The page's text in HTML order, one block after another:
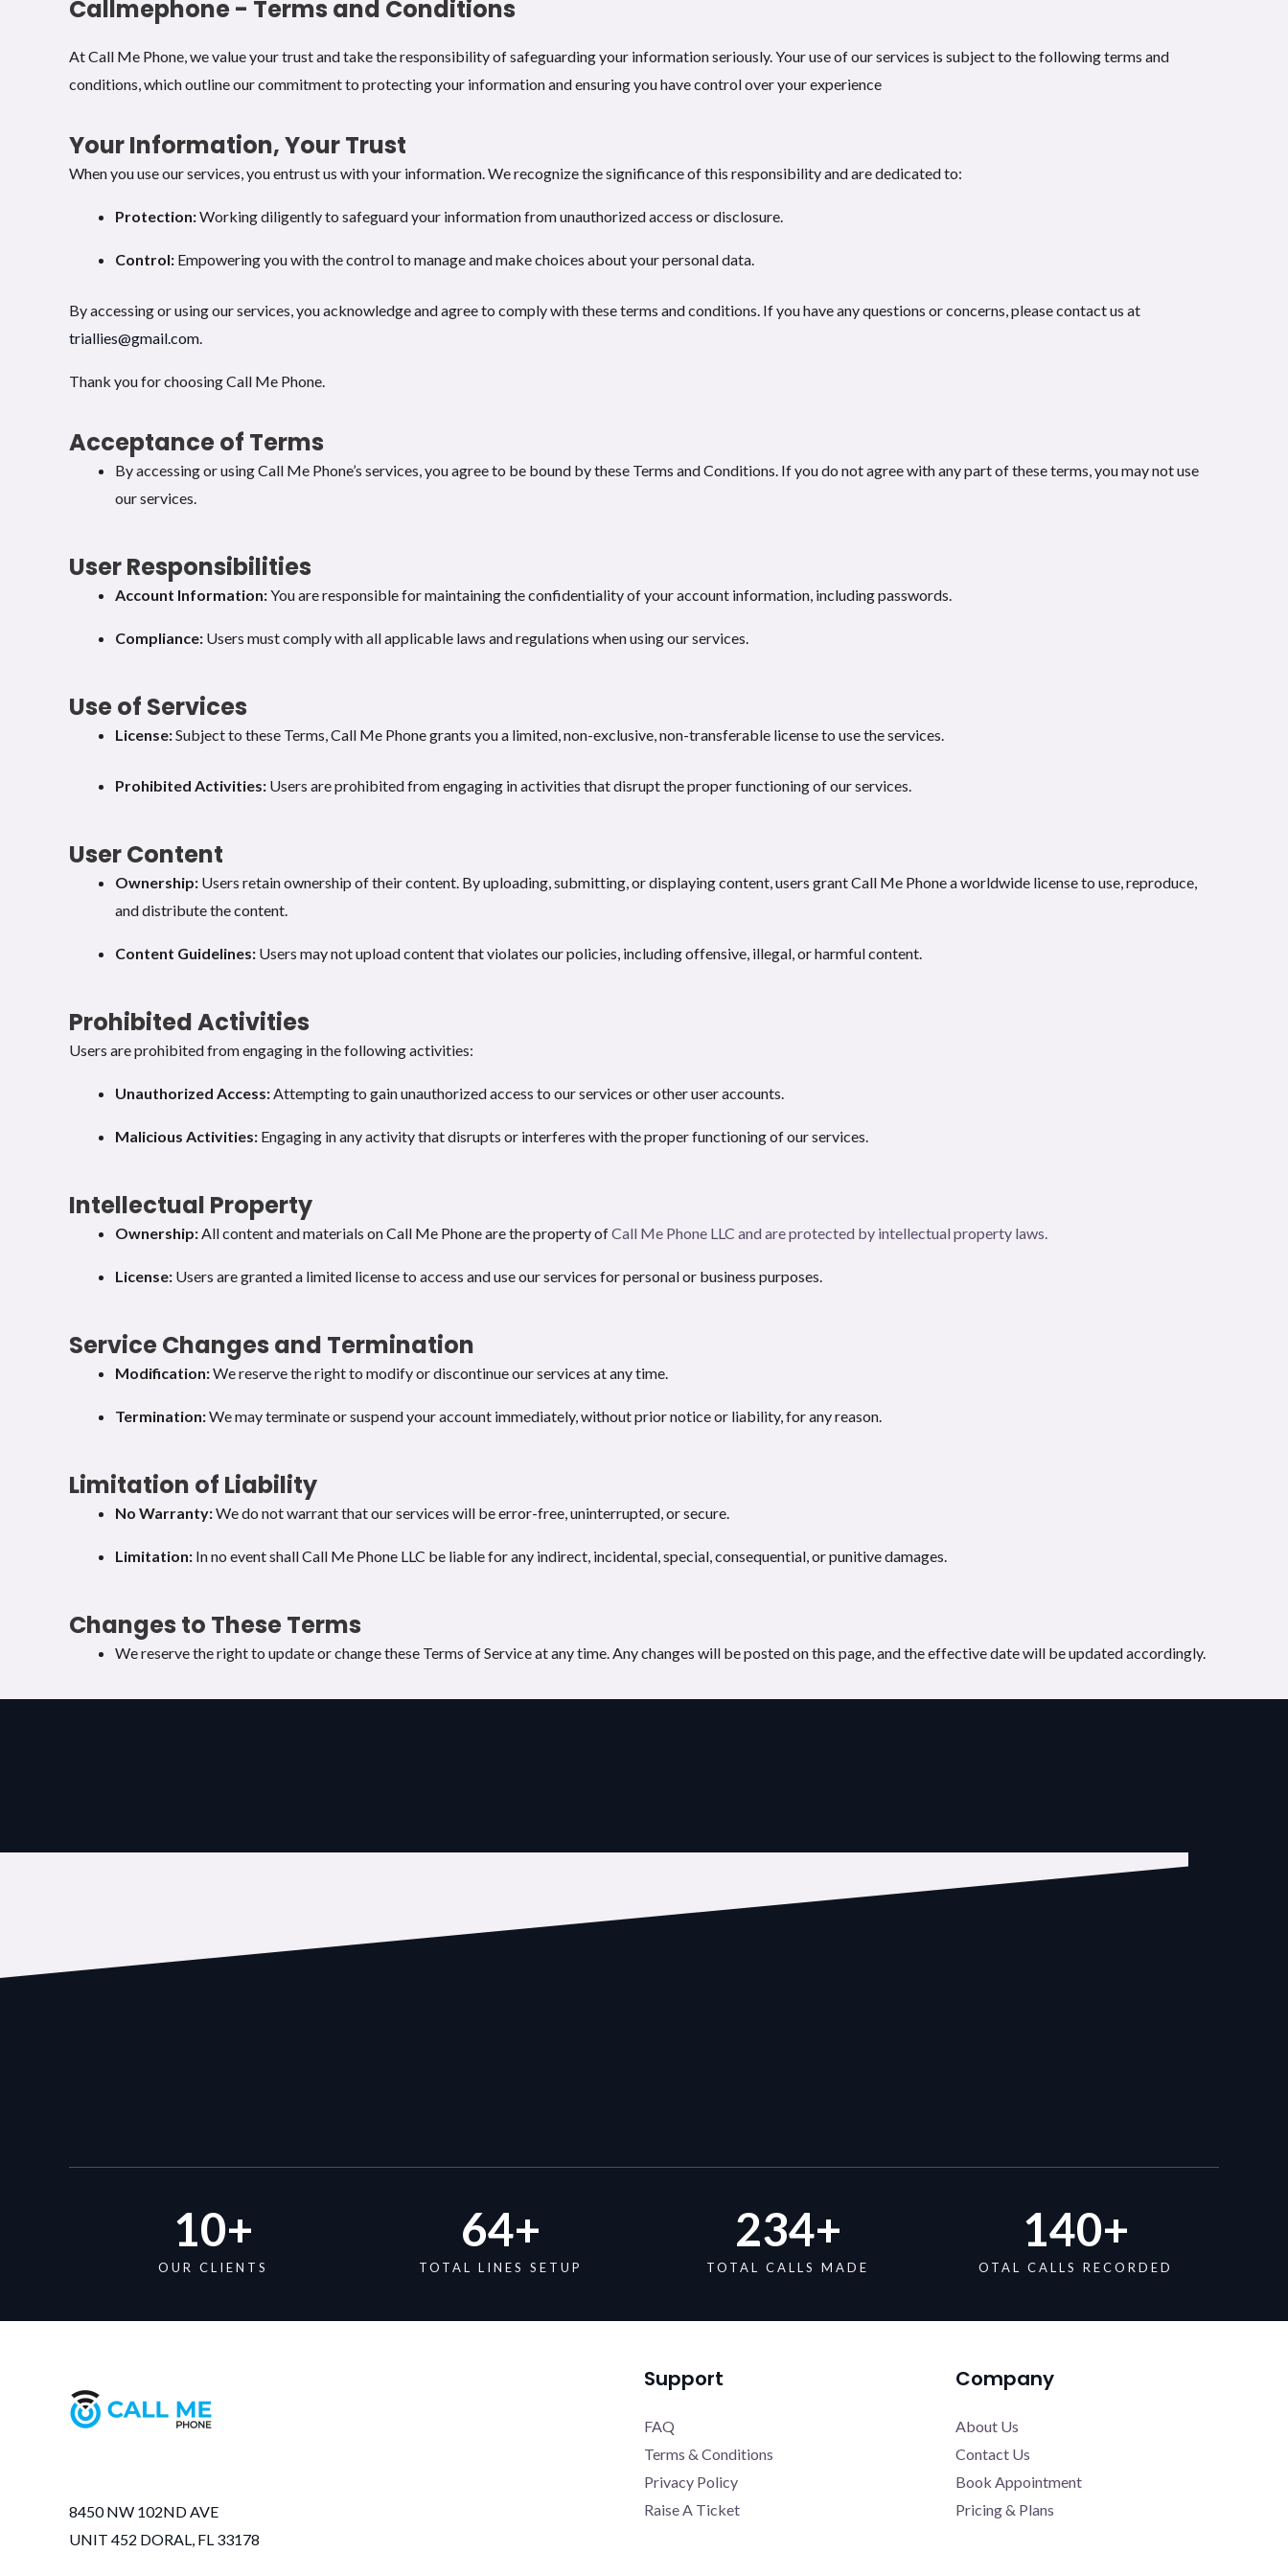
Callmephone - Terms and Conditions
At Call Me Phone, we value your trust and take the responsibility of safeguarding your information seriously. Your use of our services is subject to the following terms and
conditions, which outline our commitment to protecting your information and ensuring you have control over your experience
Your Information, Your Trust
When you use our services, you entrust us with your information. We recognize the significance of this responsibility and are dedicated to:
Protection:Working diligently to safeguard your information from unauthorized access or disclosure.
Control: Empowering you with the control to manage and make choices about your personal data.
By accessing or using our services, you acknowledge and agree to comply with these terms and conditions. If you have any questions or concerns, please contact us at
triallies@gmail.com.
Thank you for choosing Call Me Phone.
Acceptance of Terms
By accessing or using Call Me Phone’s services, you agree to be bound by these Terms and Conditions. If you do not agree with any part of these terms, you may not use
our services.
User Responsibilities
Account Information:You are responsible for maintaining the confidentiality of your account information, including passwords.
Compliance: Users must comply with all applicable laws and regulations when using our services.
Use of Services
License:Subject to these Terms, Call Me Phone grants you a limited, non-exclusive, non-transferable license to use the services.
Prohibited Activities: Users are prohibited from engaging in activities that disrupt the proper functioning of our services.
User Content
Ownership: Users retain ownership of their content. By uploading, submitting, or displaying content, users grant Call Me Phone a worldwide license to use, reproduce,
and distribute the content.
Content Guidelines: Users may not upload content that violates our policies, including offensive, illegal, or harmful content.
Prohibited Activities
Users are prohibited from engaging in the following activities:
Unauthorized Access:Attempting to gain unauthorized access to our services or other user accounts.
Malicious Activities: Engaging in any activity that disrupts or interferes with the proper functioning of our services.
Intellectual Property
Ownership:All content and materials on Call Me Phone are the property ofCall Me Phone LLC and are protected by intellectual property laws.
License: Users are granted a limited license to access and use our services for personal or business purposes.
Service Changes and Termination
Modification:We reserve the right to modify or discontinue our services at any time.
Termination:We may terminate or suspend your account immediately, without prior notice or liability, for any reason.
Limitation of Liability
No Warranty:We do not warrant that our services will be error-free, uninterrupted, or secure.
Limitation: In no event shall Call Me Phone LLC be liable for any indirect, incidental, special, consequential, or punitive damages.
Changes to These Terms
We reserve the right to update or change these Terms of Service at any time. Any changes will be posted on this page, and the effective date will be updated accordingly.
OUR CLIENTS
10+
TOTAL LINES SETUP
64+
TOTAL CALLS MADE
234+
OTAL CALLS RECORDED
140+
8450 NW 102ND AVE
UNIT 452 DORAL, FL 33178
Support
FAQ
Terms & Conditions
Privacy Policy
Raise A Ticket
Company
About Us
Contact Us
Book Appointment
Pricing & Plans